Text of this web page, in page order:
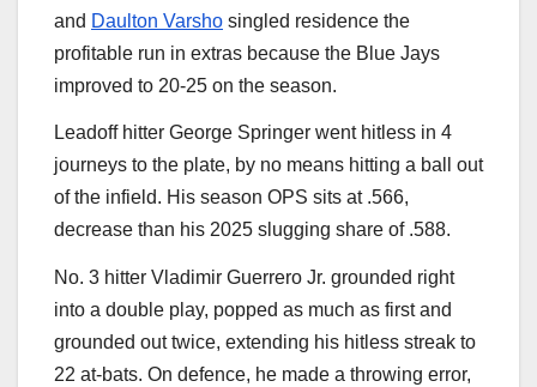
and Daulton Varsho singled residence the
profitable run in extras because the Blue Jays
improved to 20-25 on the season.
Leadoff hitter George Springer went hitless in 4
journeys to the plate, by no means hitting a ball out
of the infield. His season OPS sits at .566,
decrease than his 2025 slugging share of .588.
No. 3 hitter Vladimir Guerrero Jr. grounded right
into a double play, popped as much as first and
grounded out twice, extending his hitless streak to
22 at-bats. On defence, he made a throwing error,